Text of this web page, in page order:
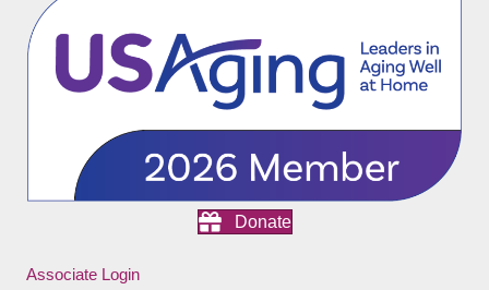
Donate
Associate Login